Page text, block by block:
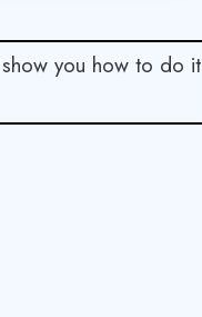
you how to do it